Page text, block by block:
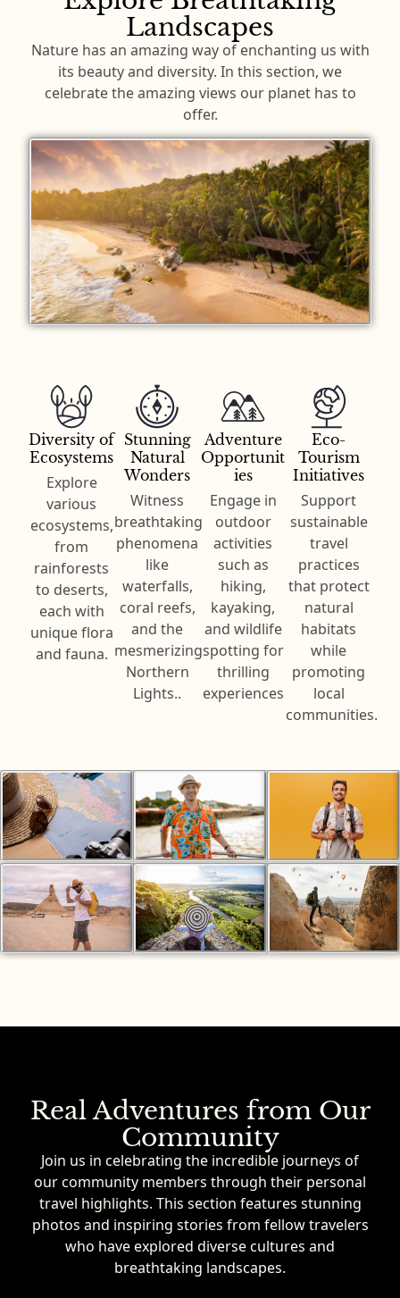
Landscapes
Nature has an amazing way of enchanting us with
its beauty and diversity. In this section, we
celebrate the amazing views our planet has to
offer.
Diversity of
Ecosystems
Explore
various
ecosystems,
from
rainforests
to deserts,
each with
unique flora
and fauna.
Stunning
Natural
Wonders
Witness
breathtaking
phenomena
like
waterfalls,
coral reefs,
and the
mesmerizing
Northern
Lights..
Adventure
Opportunit
ies
Engage in
outdoor
activities
such as
hiking,
kayaking,
and wildlife
spotting for
thrilling
experiences
Eco-
Tourism
Initiatives
Support
sustainable
travel
practices
that protect
natural
habitats
while
promoting
local
communities.
Real Adventures from Our
Community
Join us in celebrating the incredible journeys of
our community members through their personal
travel highlights. This section features stunning
photos and inspiring stories from fellow travelers
who have explored diverse cultures and
breathtaking landscapes.